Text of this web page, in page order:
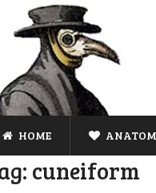
HOME
cuneiform